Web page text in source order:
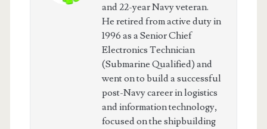
and 22-year Navy veteran.
He retired from active duty in
1996 as a Senior Chief
Electronics Technician
(Submarine Qualified) and
went on to build a successful
post-Navy career in logistics
and information technology,
focused on the shipbuilding